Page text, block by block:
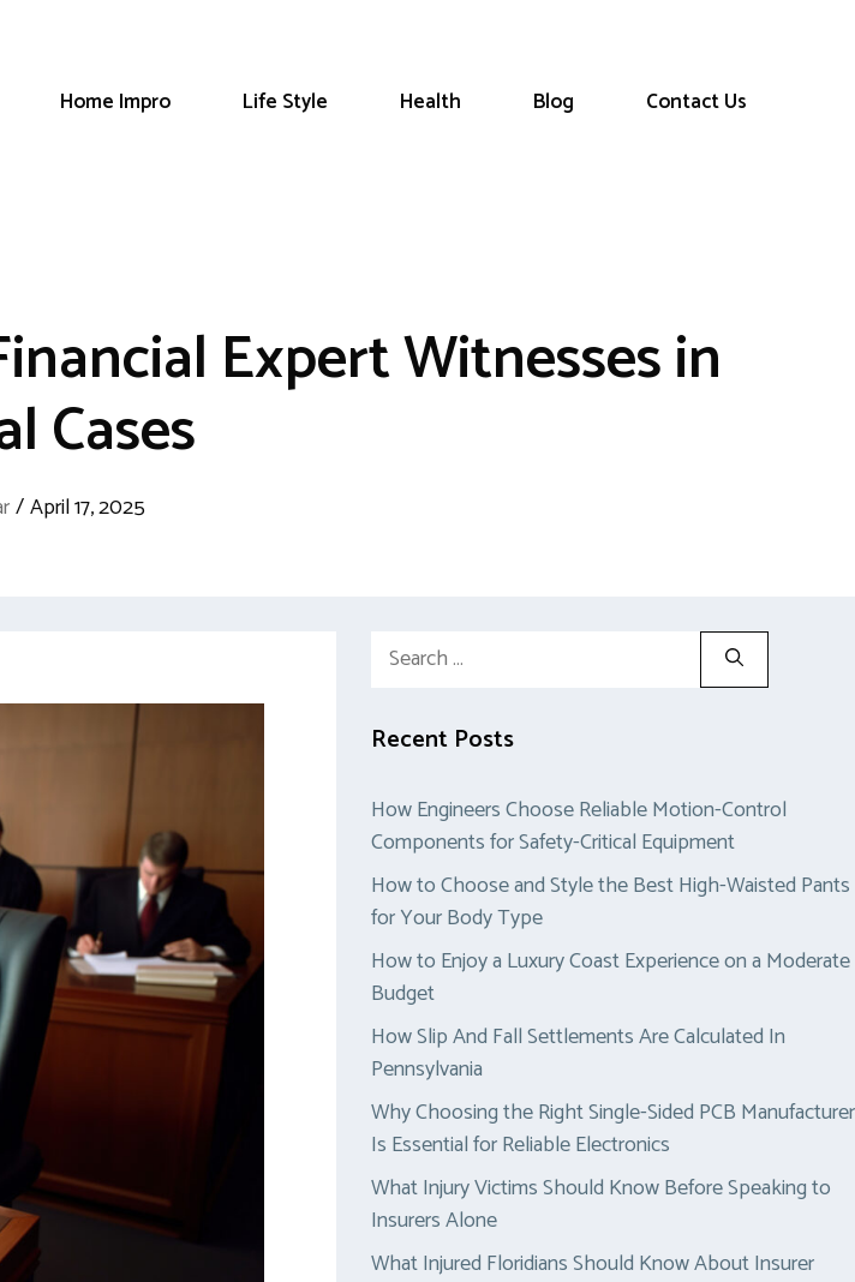
Home Impro Life Style Health Blog Contact Us
Expert Witnesses in
Cases
/April 17, 2025
Search
Recent Posts
How Engineers Choose Reliable Motion-Control
Components for Safety-Critical Equipment
How to Choose and Style the Best High-Waisted Pants
for Your Body Type
How to Enjoy a Luxury Coast Experience on a Moderate
Budget
How Slip And Fall Settlements Are Calculated In
Pennsylvania
Why Choosing the Right Single-Sided PCB Manufacturer
Is Essential for Reliable Electronics
What Injury Victims Should Know Before Speaking to
Insurers Alone
What Injured Floridians Should Know About Insurer